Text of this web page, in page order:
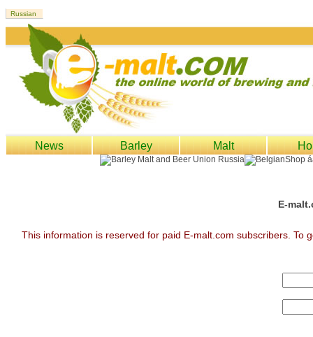
News Barley Malt
E-
This information is reserved for paid E-malt.com subscribers. To